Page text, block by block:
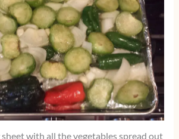
with all the vegetables spread out